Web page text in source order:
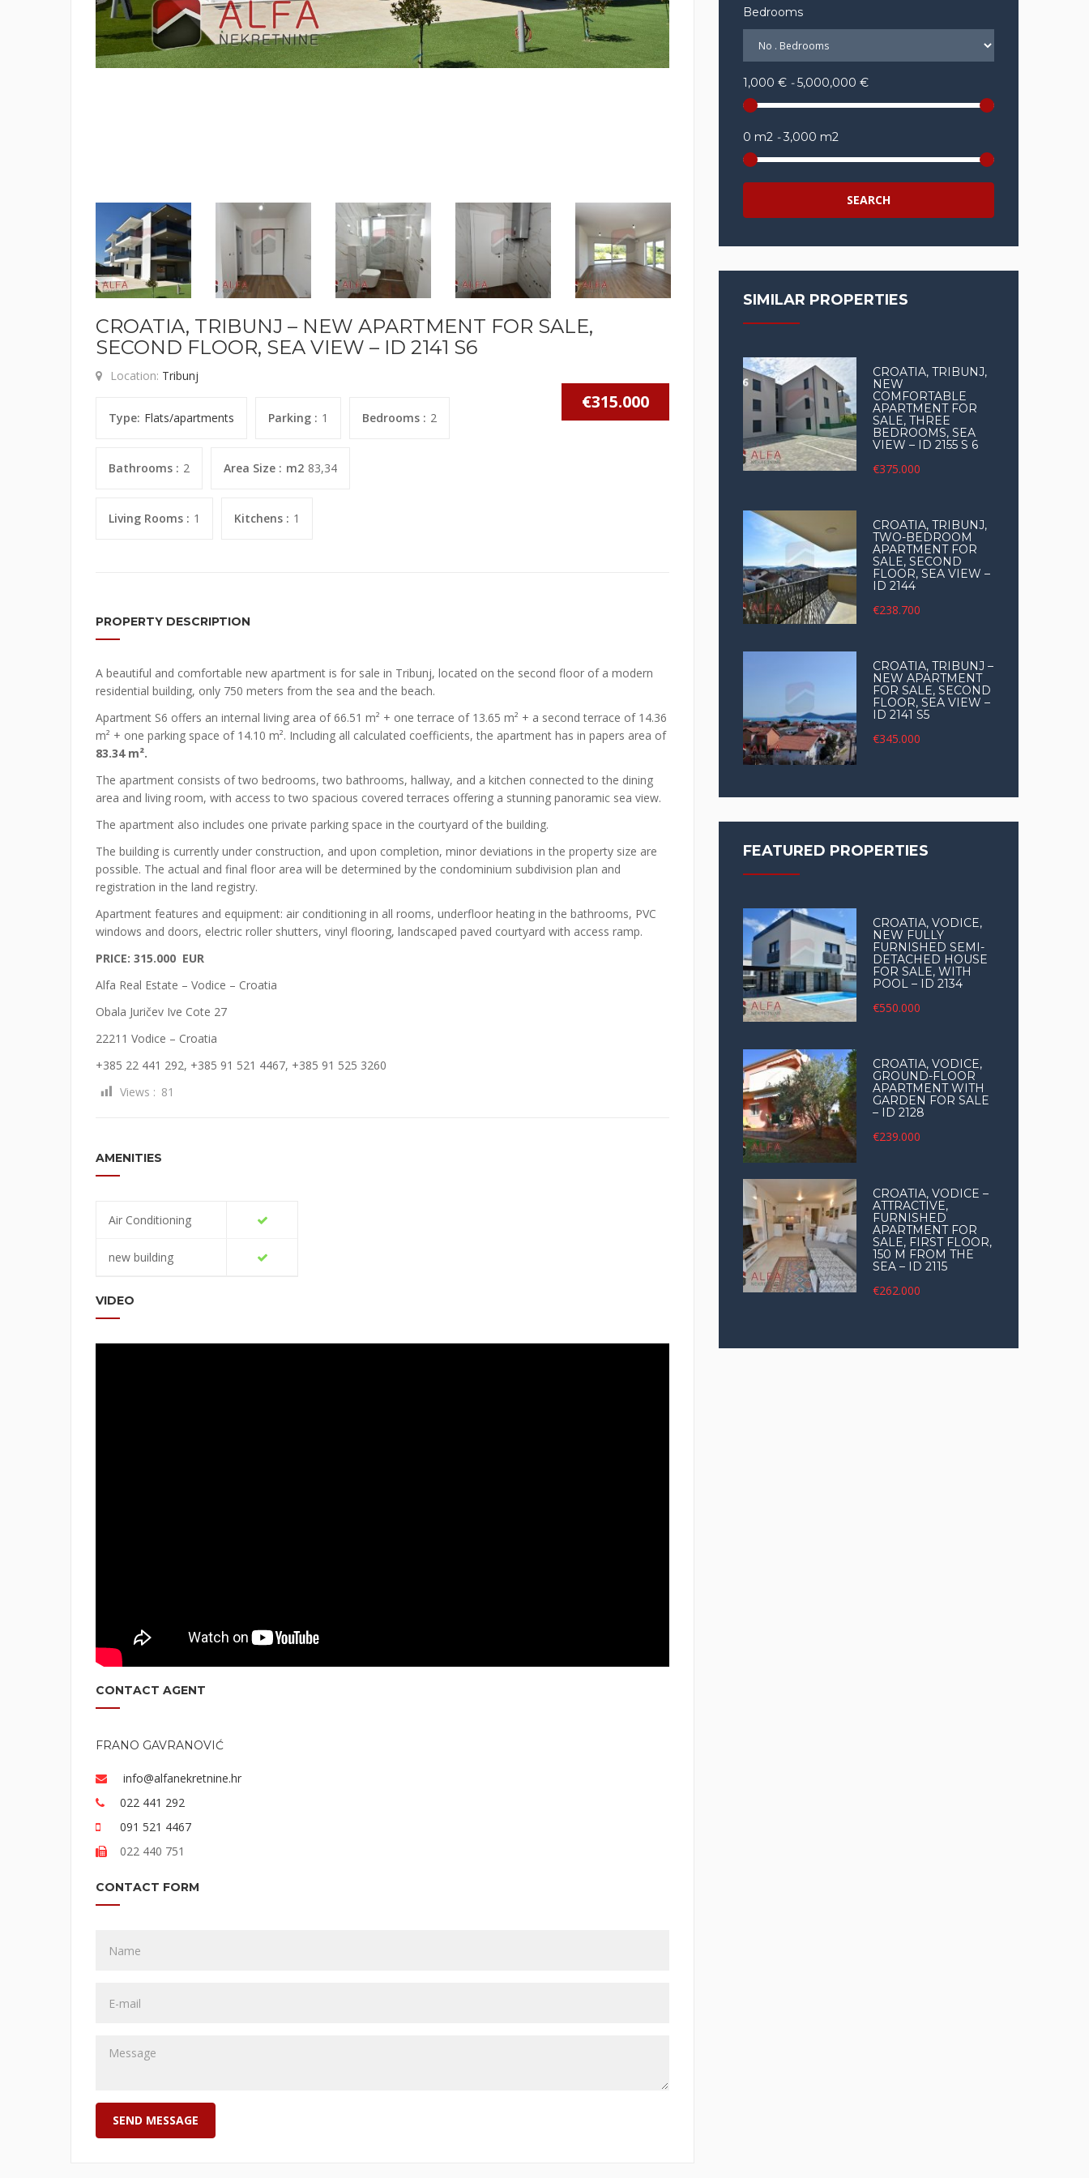
CROATIA, TRIBUNJ – NEW APARTMENT FOR SALE,
SECOND FLOOR, SEA VIEW – ID 2141 S6
Location: Tribunj
Type: Flats/apartments Parking : 1 Bedrooms : 2
Bathrooms : 2 Area Size : 83,34
m2
Living Rooms : 1 Kitchens : 1
€315.000
PROPERTY DESCRIPTION
A beautiful and comfortable new apartment is for sale in Tribunj, located on the second floor of a modern
residential building, only 750 meters from the sea and the beach.
Apartment S6 offers an internal living area of 66.51 m² + one terrace of 13.65 m² + a second terrace of 14.36
m² + one parking space of 14.10 m². Including all calculated coefficients, the apartment has in papers area of
83.34 m².
The apartment consists of two bedrooms, two bathrooms, hallway, and a kitchen connected to the dining
area and living room, with access to two spacious covered terraces offering a stunning panoramic sea view.
The apartment also includes one private parking space in the courtyard of the building.
The building is currently under construction, and upon completion, minor deviations in the property size are
possible. The actual and final floor area will be determined by the condominium subdivision plan and
registration in the land registry.
Apartment features and equipment: air conditioning in all rooms, underfloor heating in the bathrooms, PVC
windows and doors, electric roller shutters, vinyl flooring, landscaped paved courtyard with access ramp.
PRICE: 315.000 EUR
Alfa Real Estate – Vodice – Croatia
Obala Juričev Ive Cote 27
22211 Vodice – Croatia
+385 22 441 292, +385 91 521 4467, +385 91 525 3260
Views : 81
AMENITIES
Air Conditioning
new building
VIDEO
CONTACT AGENT
FRANO GAVRANOVIĆ
info@alfanekretnine.hr
022 441 292
091 521 4467
022 440 751
CONTACT FORM
SEND MESSAGE
Bedrooms
1,000 € - 5,000,000 €
0 m2 - 3,000 m2
SEARCH
SIMILAR PROPERTIES
CROATIA, TRIBUNJ,
NEW
COMFORTABLE
APARTMENT FOR
SALE, THREE
BEDROOMS, SEA
VIEW – ID 2155 S 6
€375.000
CROATIA, TRIBUNJ,
TWO-BEDROOM
APARTMENT FOR
SALE, SECOND
FLOOR, SEA VIEW –
ID 2144
€238.700
CROATIA, TRIBUNJ –
NEW APARTMENT
FOR SALE, SECOND
FLOOR, SEA VIEW –
ID 2141 S5
€345.000
FEATURED PROPERTIES
CROATIA, VODICE,
NEW FULLY
FURNISHED SEMI-
DETACHED HOUSE
FOR SALE, WITH
POOL – ID 2134
€550.000
CROATIA, VODICE,
GROUND-FLOOR
APARTMENT WITH
GARDEN FOR SALE
– ID 2128
€239.000
CROATIA, VODICE –
ATTRACTIVE,
FURNISHED
APARTMENT FOR
SALE, FIRST FLOOR,
150 M FROM THE
SEA – ID 2115
€262.000